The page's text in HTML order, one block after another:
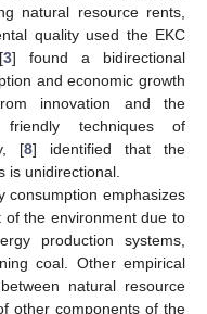
natural resource rents,
quality used the EKC
3] found a bidirectional
and economic growth
innovation and the
friendly techniques of
[8] identified that the
is unidirectional.
consumption emphasizes
the environment due to
production systems,
coal. Other empirical
natural resource
other components of the